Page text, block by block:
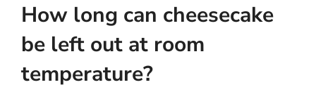
How long can cheesecake
be left out at room
temperature?